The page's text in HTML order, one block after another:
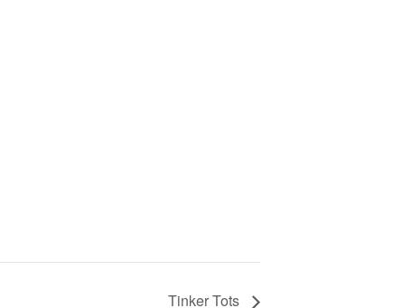
Tinker Tots